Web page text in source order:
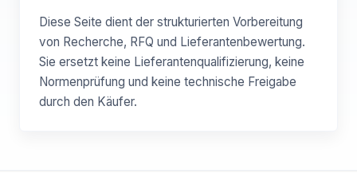
Diese Seite dient der strukturierten Vorbereitung
von Recherche, RFQ und Lieferantenbewertung.
Sie ersetzt keine Lieferantenqualifizierung, keine
Normenprüfung und keine technische Freigabe
durch den Käufer.